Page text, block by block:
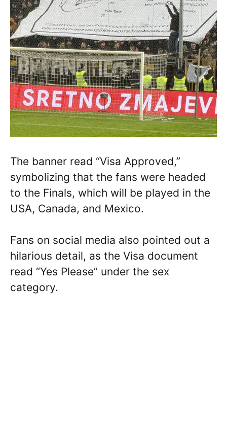
The banner read “Visa Approved,”
symbolizing that the fans were headed
to the Finals, which will be played in the
USA, Canada, and Mexico.
Fans on social media also pointed out a
hilarious detail, as the Visa document
read “Yes Please” under the sex
category.